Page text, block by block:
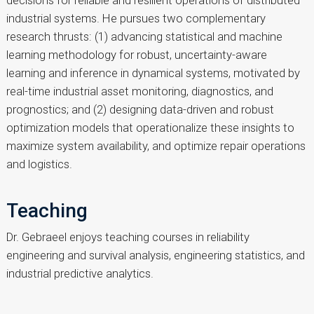
industrial systems. He pursues two complementary
research thrusts: (1) advancing statistical and machine
learning methodology for robust, uncertainty-aware
learning and inference in dynamical systems, motivated by
real-time industrial asset monitoring, diagnostics, and
prognostics; and (2) designing data-driven and robust
optimization models that operationalize these insights to
maximize system availability, and optimize repair operations
and logistics.
Teaching
Dr. Gebraeel enjoys teaching courses in reliability
engineering and survival analysis, engineering statistics, and
industrial predictive analytics.